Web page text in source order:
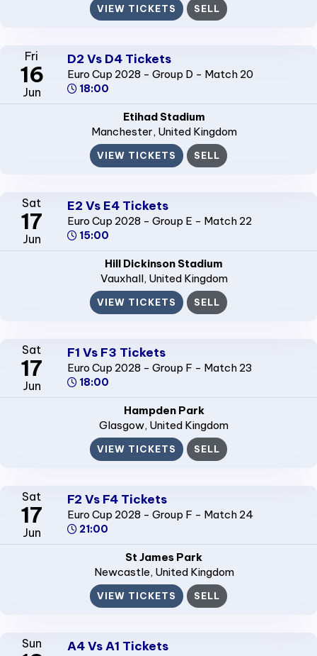
VIEW TICKETS SELL
Fri
16
Jun
D2 Vs D4 Tickets
Euro Cup 2028 - Group D - Match 20
18:00
Etihad Stadium
Manchester, United Kingdom
VIEW TICKETS SELL
Sat
17
Jun
E2 Vs E4 Tickets
Euro Cup 2028 - Group E - Match 22
15:00
Hill Dickinson Stadium
Vauxhall, United Kingdom
VIEW TICKETS SELL
Sat
17
Jun
F1 Vs F3 Tickets
Euro Cup 2028 - Group F - Match 23
18:00
Hampden Park
Glasgow, United Kingdom
VIEW TICKETS SELL
Sat
17
Jun
F2 Vs F4 Tickets
Euro Cup 2028 - Group F - Match 24
21:00
St James Park
Newcastle, United Kingdom
VIEW TICKETS SELL
Sun A4 Vs A1 Tickets